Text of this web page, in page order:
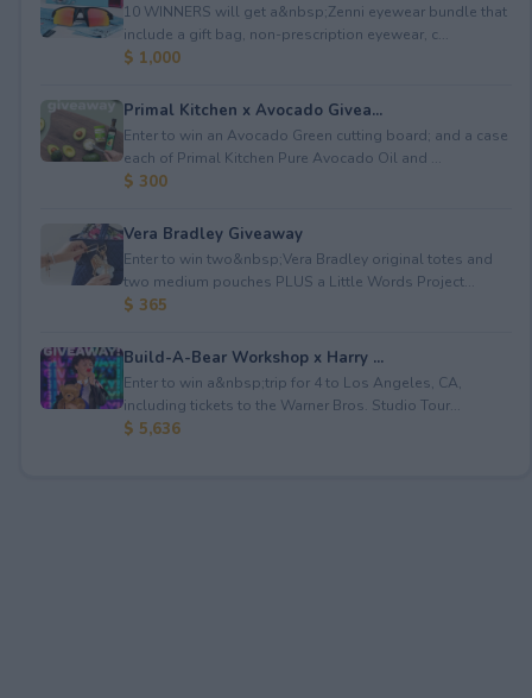
10 WINNERS will get a&nbsp;Zenni eyewear bundle that
include a gift bag, non-prescription eyewear, c...
$ 1,000
Primal Kitchen x Avocado Givea...
Enter to win an Avocado Green cutting board; and a case
each of Primal Kitchen Pure Avocado Oil and ...
$ 300
Vera Bradley Giveaway
Enter to win two&nbsp;Vera Bradley original totes and
two medium pouches PLUS a Little Words Project...
$ 365
Build-A-Bear Workshop x Harry ...
Enter to win a&nbsp;trip for 4 to Los Angeles, CA,
including tickets to the Warner Bros. Studio Tour...
$ 5,636